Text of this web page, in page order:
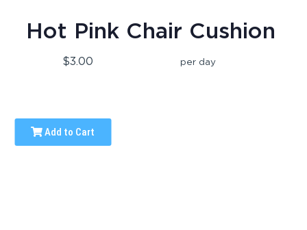
Hot Pink Chair Cushion
$3.00 per day
Add to Cart